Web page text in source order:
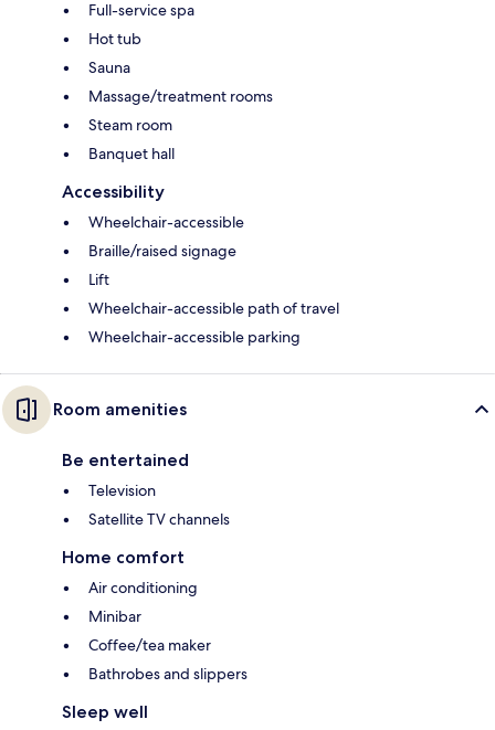
Full-service spa
Hot tub
Sauna
Massage/treatment rooms
Steam room
Banquet hall
Accessibility
Wheelchair-accessible
Braille/raised signage
Lift
Wheelchair-accessible path of travel
Wheelchair-accessible parking
Room amenities
Be entertained
Television
Satellite TV channels
Home comfort
Air conditioning
Minibar
Coffee/tea maker
Bathrobes and slippers
Sleep well